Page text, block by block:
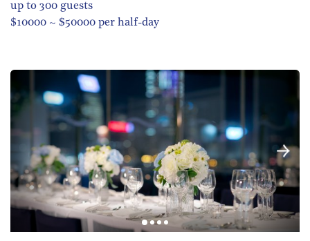
up to 300 guests
$10000 ~ $50000 per half-day